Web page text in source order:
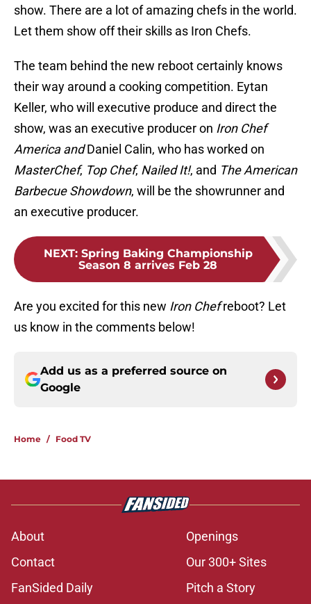
show. There are a lot of amazing chefs in the world.
Let them show off their skills as Iron Chefs.
The team behind the new reboot certainly knows
their way around a cooking competition. Eytan
Keller, who will executive produce and direct the
show, was an executive producer on Iron Chef
America andDaniel Calin, who has worked on
MasterChef, Top Chef, Nailed It!, and The American
Barbecue Showdown, will be the showrunner and
an executive producer.
NEXT: Spring Baking Championship
Season 8 arrives Feb 28
Are you excited for this new Iron Chefreboot? Let
us know in the comments below!
Add us as a preferred source on
Google
Home / Food TV
About
Openings
Contact
Our 300+ Sites
FanSided Daily
Pitch a Story